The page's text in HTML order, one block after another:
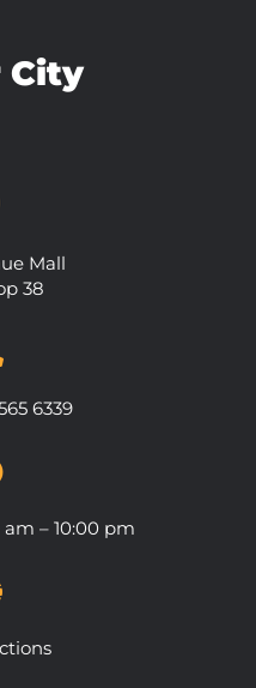
City
Mall
38
6339
am – 10:00 pm